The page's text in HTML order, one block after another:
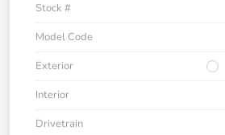
Stock #
Model Code
Exterior
Interior
Drivetrain